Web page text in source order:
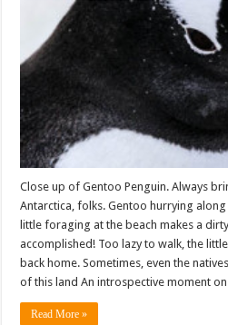
and
Close up of Gentoo Penguin. Always
Antarctica, folks. Gentoo hurrying
little foraging at the beach makes a
accomplished! Too lazy to walk, the
back home. Sometimes, even the
of this land An introspective moment
Read More »